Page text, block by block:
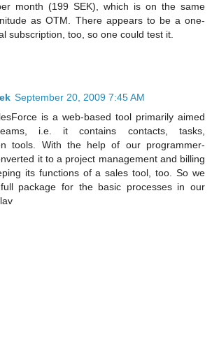
month (199 SEK), which is on the same
as OTM. There appears to be a one-
subscription, too, so one could test it.
September 20, 2009 7:45 AM
is a web-based tool primarily aimed
i.e. it contains contacts, tasks,
tools. With the help of our programmer-
it to a project management and billing
its functions of a sales tool, too. So we
package for the basic processes in our